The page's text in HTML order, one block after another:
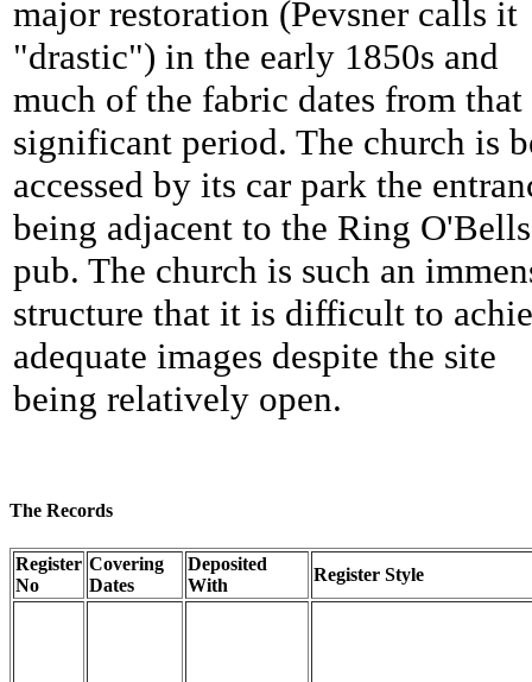
major restoration (Pevsner calls it
"drastic") in the early 1850s and
much of the fabric dates from that
significant period. The church is
accessed by its car park the
being adjacent to the Ring O'Bells
pub. The church is such an
structure that it is difficult to
adequate images despite the site
being relatively open.
The Records
Register
No
Covering
Dates
Deposited
With
Register Style